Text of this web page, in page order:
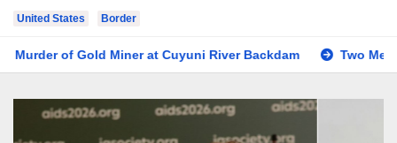
United States Border
at Cuyuni River Backdam Two Men Sentenced to Life